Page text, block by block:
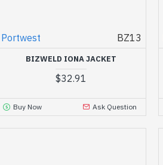
Portwest BZ13
BIZWELD IONA JACKET
$32.91
Buy Now Ask Question